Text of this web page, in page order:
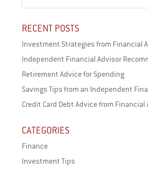
RECENT POSTS
Investment Strategies from Financial
Independent Financial Advisor
Retirement Advice for Spending
Savings Tips from an Independent
Credit Card Debt Advice from Financial
CATEGORIES
Finance
Investment Tips